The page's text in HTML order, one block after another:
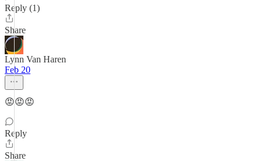
Reply (1)
Share
Lynn Van Haren
Feb 20
😡😡😡
Reply
Share